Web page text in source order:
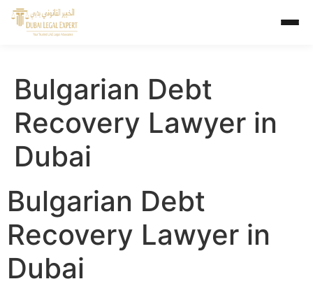
Bulgarian Debt
Recovery Lawyer in
Dubai
Bulgarian Debt
Recovery Lawyer in
Dubai